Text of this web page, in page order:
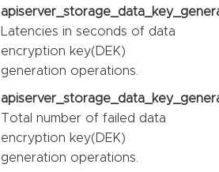
Latencies in seconds of data
encryption key(DEK)
generation operations.
Total number of failed data
encryption key(DEK)
generation operations.